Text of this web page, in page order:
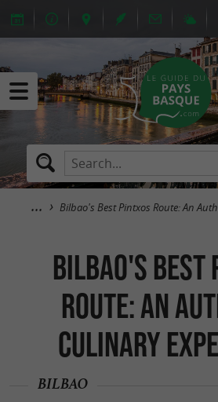
Bilbao's Best Pintxos Route: An
Bilbao's Best
Route: An
Culinary
BILBAO